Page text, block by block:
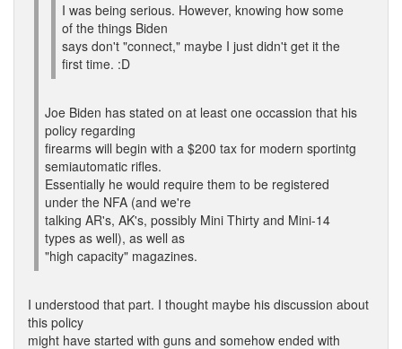
I was being serious. However, knowing how some
of the things Biden
says don't "connect," maybe I just didn't get it the
first time. :D
Joe Biden has stated on at least one occassion that his
policy regarding
firearms will begin with a $200 tax for modern sportintg
semiautomatic rifles.
Essentially he would require them to be registered
under the NFA (and we're
talking AR's, AK's, possibly Mini Thirty and Mini-14
types as well), as well as
"high capacity" magazines.
I understood that part. I thought maybe his discussion about
this policy
might have started with guns and somehow ended with